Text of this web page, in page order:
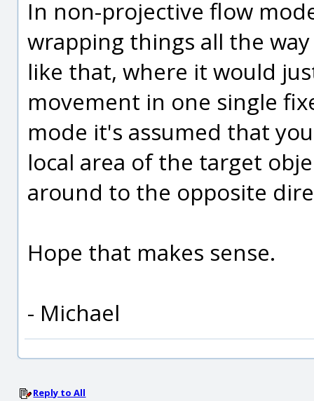
In non-projective flow
wrapping things all the
like that, where it would
movement in one single
mode it's assumed that
local area of the target
around to the opposite
Hope that makes sense.
- Michael
Reply to All